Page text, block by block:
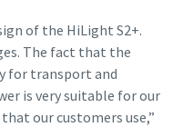
of the HiLight S2+.
The fact that the
for transport and
is very suitable for our
our customers use,”